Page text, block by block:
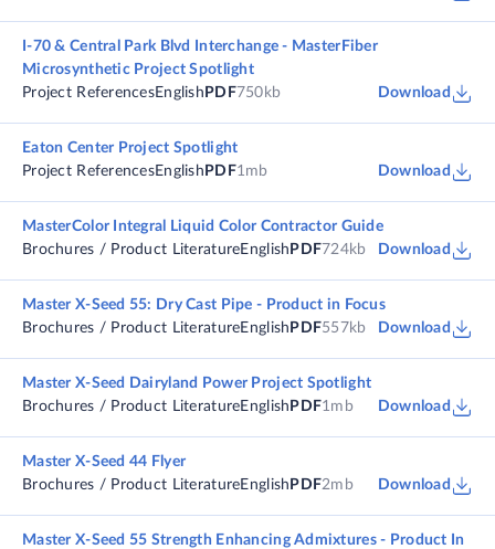
I-70 & Central Park Blvd Interchange - MasterFiber
Microsynthetic Project Spotlight
Project ReferencesEnglish PDF750kb Download
Eaton Center Project Spotlight
Project ReferencesEnglish PDF1mb Download
MasterColor Integral Liquid Color Contractor Guide
Brochures / Product LiteratureEnglish PDF724kb Download
Master X-Seed 55: Dry Cast Pipe - Product in Focus
Brochures / Product LiteratureEnglish PDF557kb Download
Master X-Seed Dairyland Power Project Spotlight
Brochures / Product LiteratureEnglish PDF1mb Download
Master X-Seed 44 Flyer
Brochures / Product LiteratureEnglish PDF2mb Download
Master X-Seed 55 Strength Enhancing Admixtures - Product In